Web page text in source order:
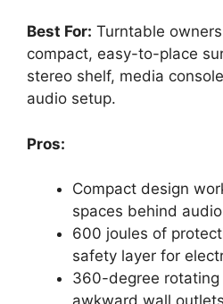
Best For: Turntable
compact, easy-to-place
stereo shelf, media
audio setup.
Pros:
Compact design
spaces behind
600 joules of
safety layer for
360-degree rotating
awkward wall outlets